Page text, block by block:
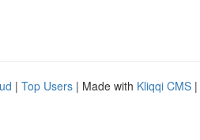
| Top Users | Made with Kliqqi CMS |